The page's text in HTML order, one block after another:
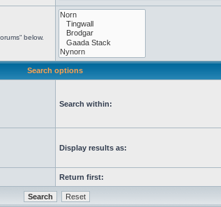
below.
Search options
Search within:
Display results as:
Return first: